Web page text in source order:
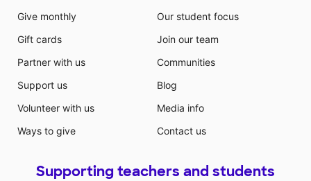
Give monthly
Gift cards
Partner with us
Support us
Volunteer with us
Ways to give
Our student focus
Join our team
Communities
Blog
Media info
Contact us
Supporting teachers and students